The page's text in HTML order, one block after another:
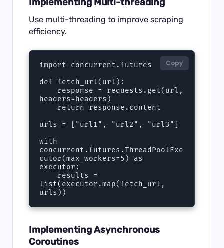
Use multi-threading to improve scraping
efficiency.
Copy
import concurrent.futures
def fetch_url(url):
headers=headers)
urls = ["url1", "url2", "url3"]
with
concurrent.futures.ThreadPoolExe
cutor(max_workers=5) as
executor:
list(executor.map(fetch_url,
urls))
Implementing Asynchronous
Coroutines